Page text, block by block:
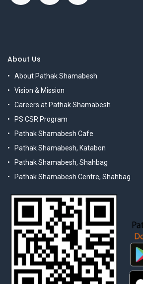
About Us
About Pathak Shamabesh
Vision & Mission
Careers at Pathak Shamabesh
PS CSR Program
Pathak Shamabesh Cafe
Pathak Shamabesh, Katabon
Pathak Shamabesh, Shahbag
Pathak Shamabesh Centre, Shahbag